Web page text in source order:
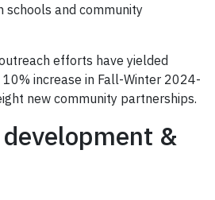
schools and community
efforts have yielded
increase in Fall-Winter 2024-
new community partnerships.
&